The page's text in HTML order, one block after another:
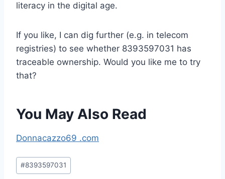
literacy in the digital age.
If you like, I can dig further (e.g. in telecom
registries) to see whether 8393597031 has
traceable ownership. Would you like me to try
that?
You May Also Read
Donnacazzo69 .com
Post
Tags:
#8393597031